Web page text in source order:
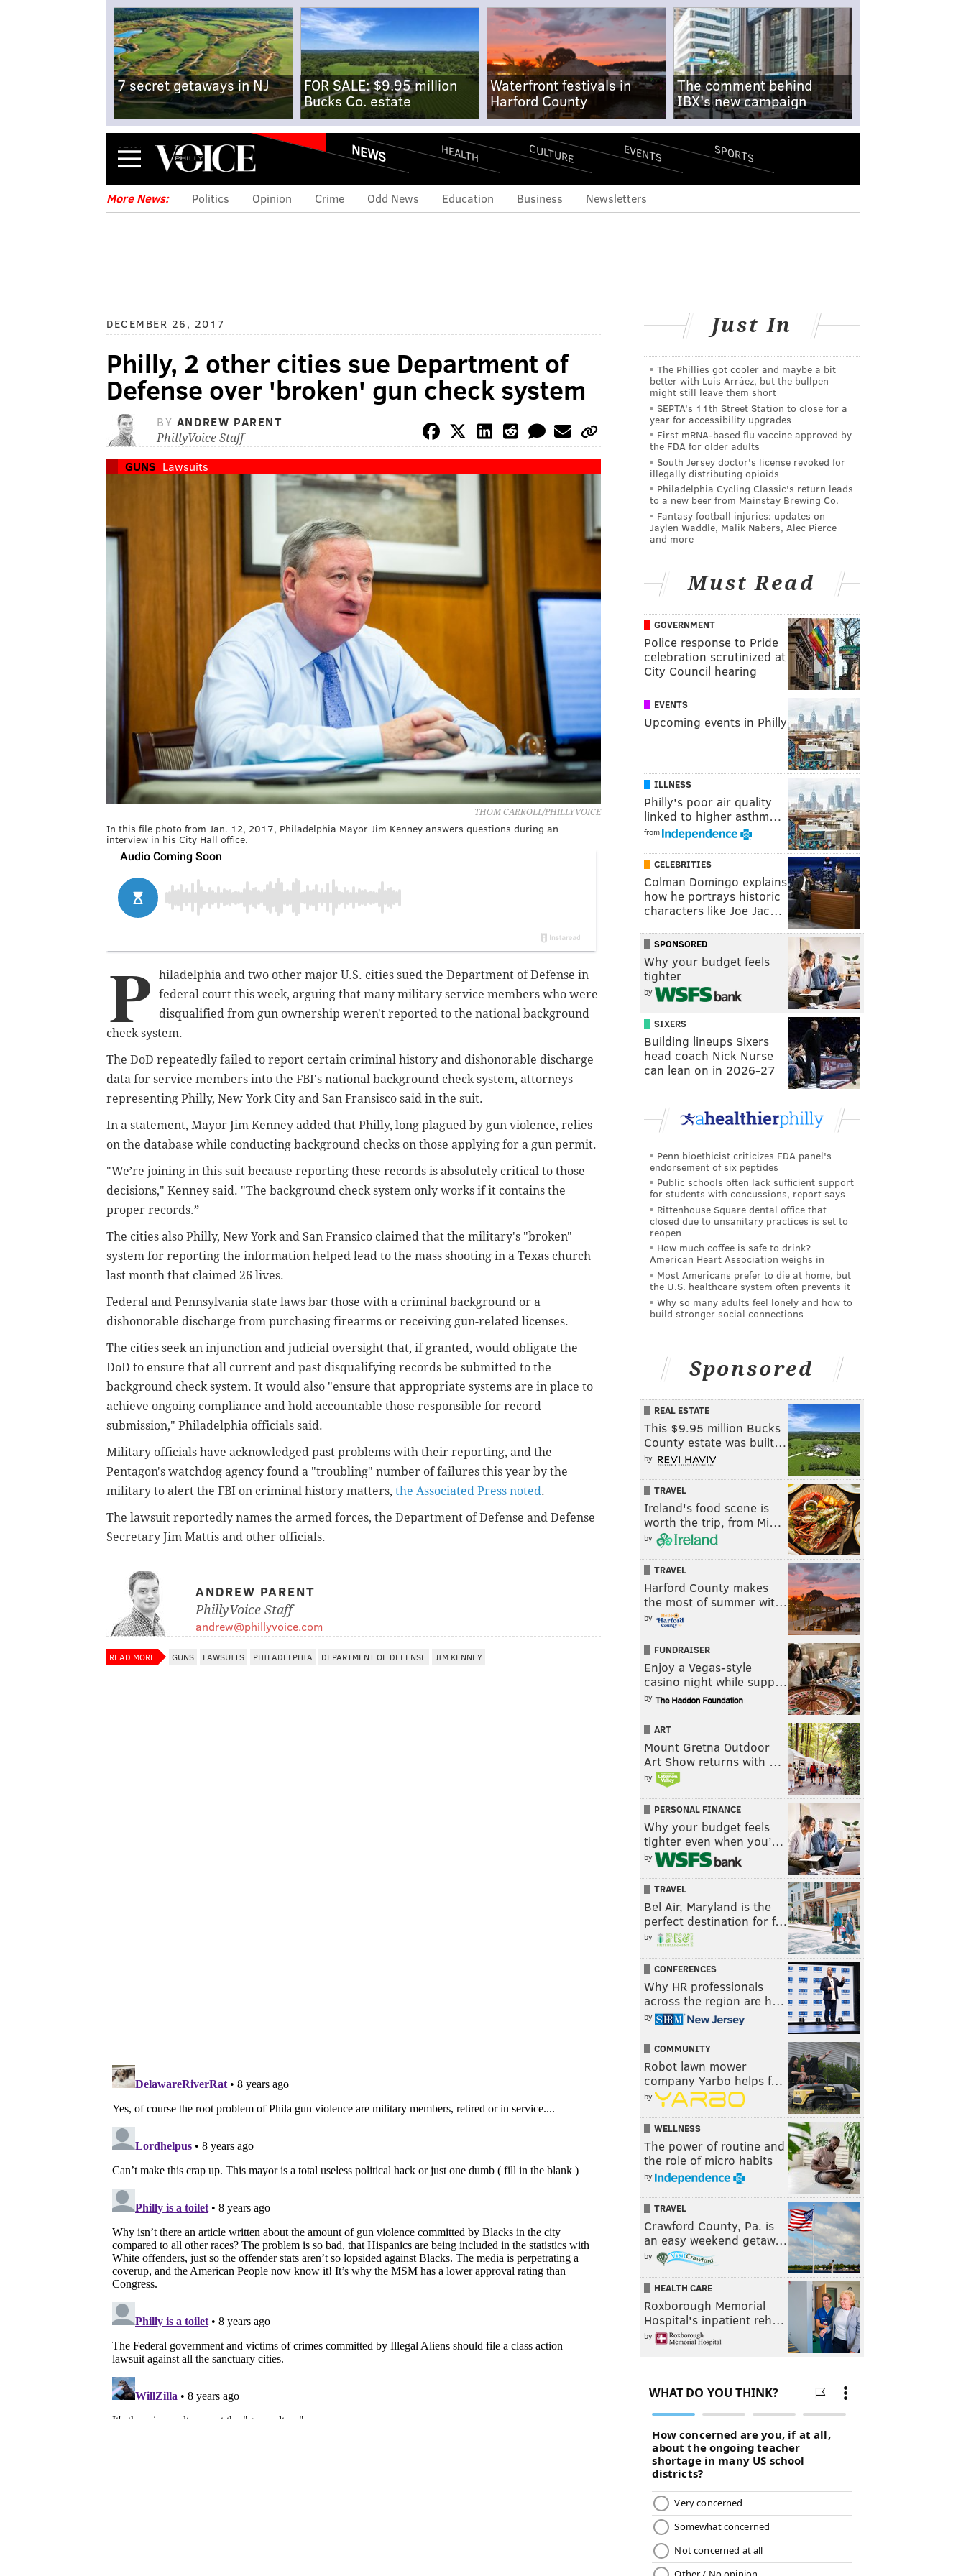
7 secret getaways in NJ
FOR SALE: $9.95 million
Bucks Co. estate
Waterfront festivals in
Harford County
The comment behind
IBX's new campaign
Menu NEWS HEALTH CULTURE EVENTS SPORTS
More News: Politics Opinion Crime Odd News Education Business Newsletters
DECEMBER 26, 2017
Philly, 2 other cities sue Department of
Defense over 'broken' gun check system
BY ANDREW PARENT
PhillyVoice Staff
GUNS Lawsuits
THOM CARROLL/PHILLYVOICE
In this file photo from Jan. 12, 2017, Philadelphia Mayor Jim Kenney answers questions during an
interview in his City Hall office.
P
hiladelphia and two other major U.S. cities sued the Department of Defense in
federal court this week, arguing that many military service members who were
disqualified from gun ownership weren't reported to the national background
check system.
The DoD repeatedly failed to report certain criminal history and dishonorable discharge
data for service members into the FBI's national background check system, attorneys
representing Philly, New York City and San Fransisco said in the suit.
In a statement, Mayor Jim Kenney added that Philly, long plagued by gun violence, relies
on the database while conducting background checks on those applying for a gun permit.
"We’re joining in this suit because reporting these records is absolutely critical to those
decisions," Kenney said. "The background check system only works if it contains the
proper records.”
The cities also Philly, New York and San Fransico claimed that the military's "broken"
system for reporting the information helped lead to the mass shooting in a Texas church
last month that claimed 26 lives.
Federal and Pennsylvania state laws bar those with a criminal background or a
dishonorable discharge from purchasing firearms or receiving gun-related licenses.
The cities seek an injunction and judicial oversight that, if granted, would obligate the
DoD to ensure that all current and past disqualifying records be submitted to the
background check system. It would also "ensure that appropriate systems are in place to
achieve ongoing compliance and hold accountable those responsible for record
submission," Philadelphia officials said.
Military officials have acknowledged past problems with their reporting, and the
Pentagon's watchdog agency found a "troubling" number of failures this year by the
military to alert the FBI on criminal history matters, the Associated Press noted.
The lawsuit reportedly names the armed forces, the Department of Defense and Defense
Secretary Jim Mattis and other officials.
ANDREW PARENT
PhillyVoice Staff
andrew@phillyvoice.com
READ MORE GUNS LAWSUITS PHILADELPHIA DEPARTMENT OF DEFENSE JIM KENNEY
Just In
The Phillies got cooler and maybe a bit
better with Luis Arráez, but the bullpen
might still leave them short
SEPTA's 11th Street Station to close for a
year for accessibility upgrades
First mRNA-based flu vaccine approved by
the FDA for older adults
South Jersey doctor's license revoked for
illegally distributing opioids
Philadelphia Cycling Classic's return leads
to a new beer from Mainstay Brewing Co.
Fantasy football injuries: updates on
Jaylen Waddle, Malik Nabers, Alec Pierce
and more
Must Read
GOVERNMENT
Police response to Pride
celebration scrutinized at
City Council hearing
EVENTS
Upcoming events in Philly
ILLNESS
Philly's poor air quality
linked to higher asthm…
from
CELEBRITIES
Colman Domingo explains
how he portrays historic
characters like Joe Jac…
SPONSORED
Why your budget feels
tighter
by
SIXERS
Building lineups Sixers
head coach Nick Nurse
can lean on in 2026-27
Penn bioethicist criticizes FDA panel's
endorsement of six peptides
Public schools often lack sufficient support
for students with concussions, report says
Rittenhouse Square dental office that
closed due to unsanitary practices is set to
reopen
How much coffee is safe to drink?
American Heart Association weighs in
Most Americans prefer to die at home, but
the U.S. healthcare system often prevents it
Why so many adults feel lonely and how to
build stronger social connections
Sponsored
REAL ESTATE
This $9.95 million Bucks
County estate was built…
by
TRAVEL
Ireland's food scene is
worth the trip, from Mi…
by
TRAVEL
Harford County makes
the most of summer wit…
by
FUNDRAISER
Enjoy a Vegas-style
casino night while supp…
by
ART
Mount Gretna Outdoor
Art Show returns with …
by
PERSONAL FINANCE
Why your budget feels
tighter even when you’…
by
TRAVEL
Bel Air, Maryland is the
perfect destination for f…
by
CONFERENCES
Why HR professionals
across the region are h…
by
COMMUNITY
Robot lawn mower
company Yarbo helps f…
by
WELLNESS
The power of routine and
the role of micro habits
by
TRAVEL
Crawford County, Pa. is
an easy weekend getaw…
by
HEALTH CARE
Roxborough Memorial
Hospital's inpatient reh…
by